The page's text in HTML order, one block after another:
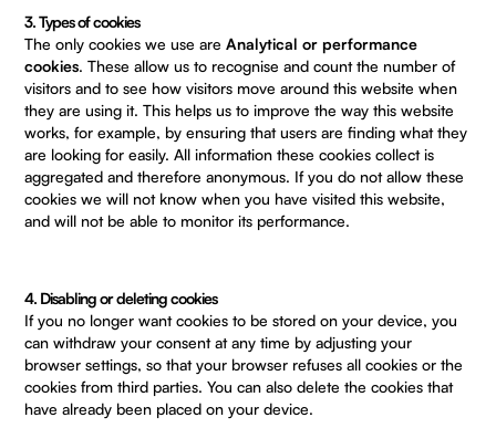
3. Types of cookies
The only cookies we use areAnalytical or performance
cookies. These allow us to recognise and count the number of
visitors and to see how visitors move around this website when
they are using it. This helps us to improve the way this website
works, for example, by ensuring that users are finding what they
are looking for easily. All information these cookies collect is
aggregated and therefore anonymous. If you do not allow these
cookies we will not know when you have visited this website,
and will not be able to monitor its performance.
4. Disabling or deleting cookies
If you no longer want cookies to be stored on your device, you
can withdraw your consent at any time by adjusting your
browser settings, so that your browser refuses all cookies or the
cookies from third parties. You can also delete the cookies that
have already been placed on your device.